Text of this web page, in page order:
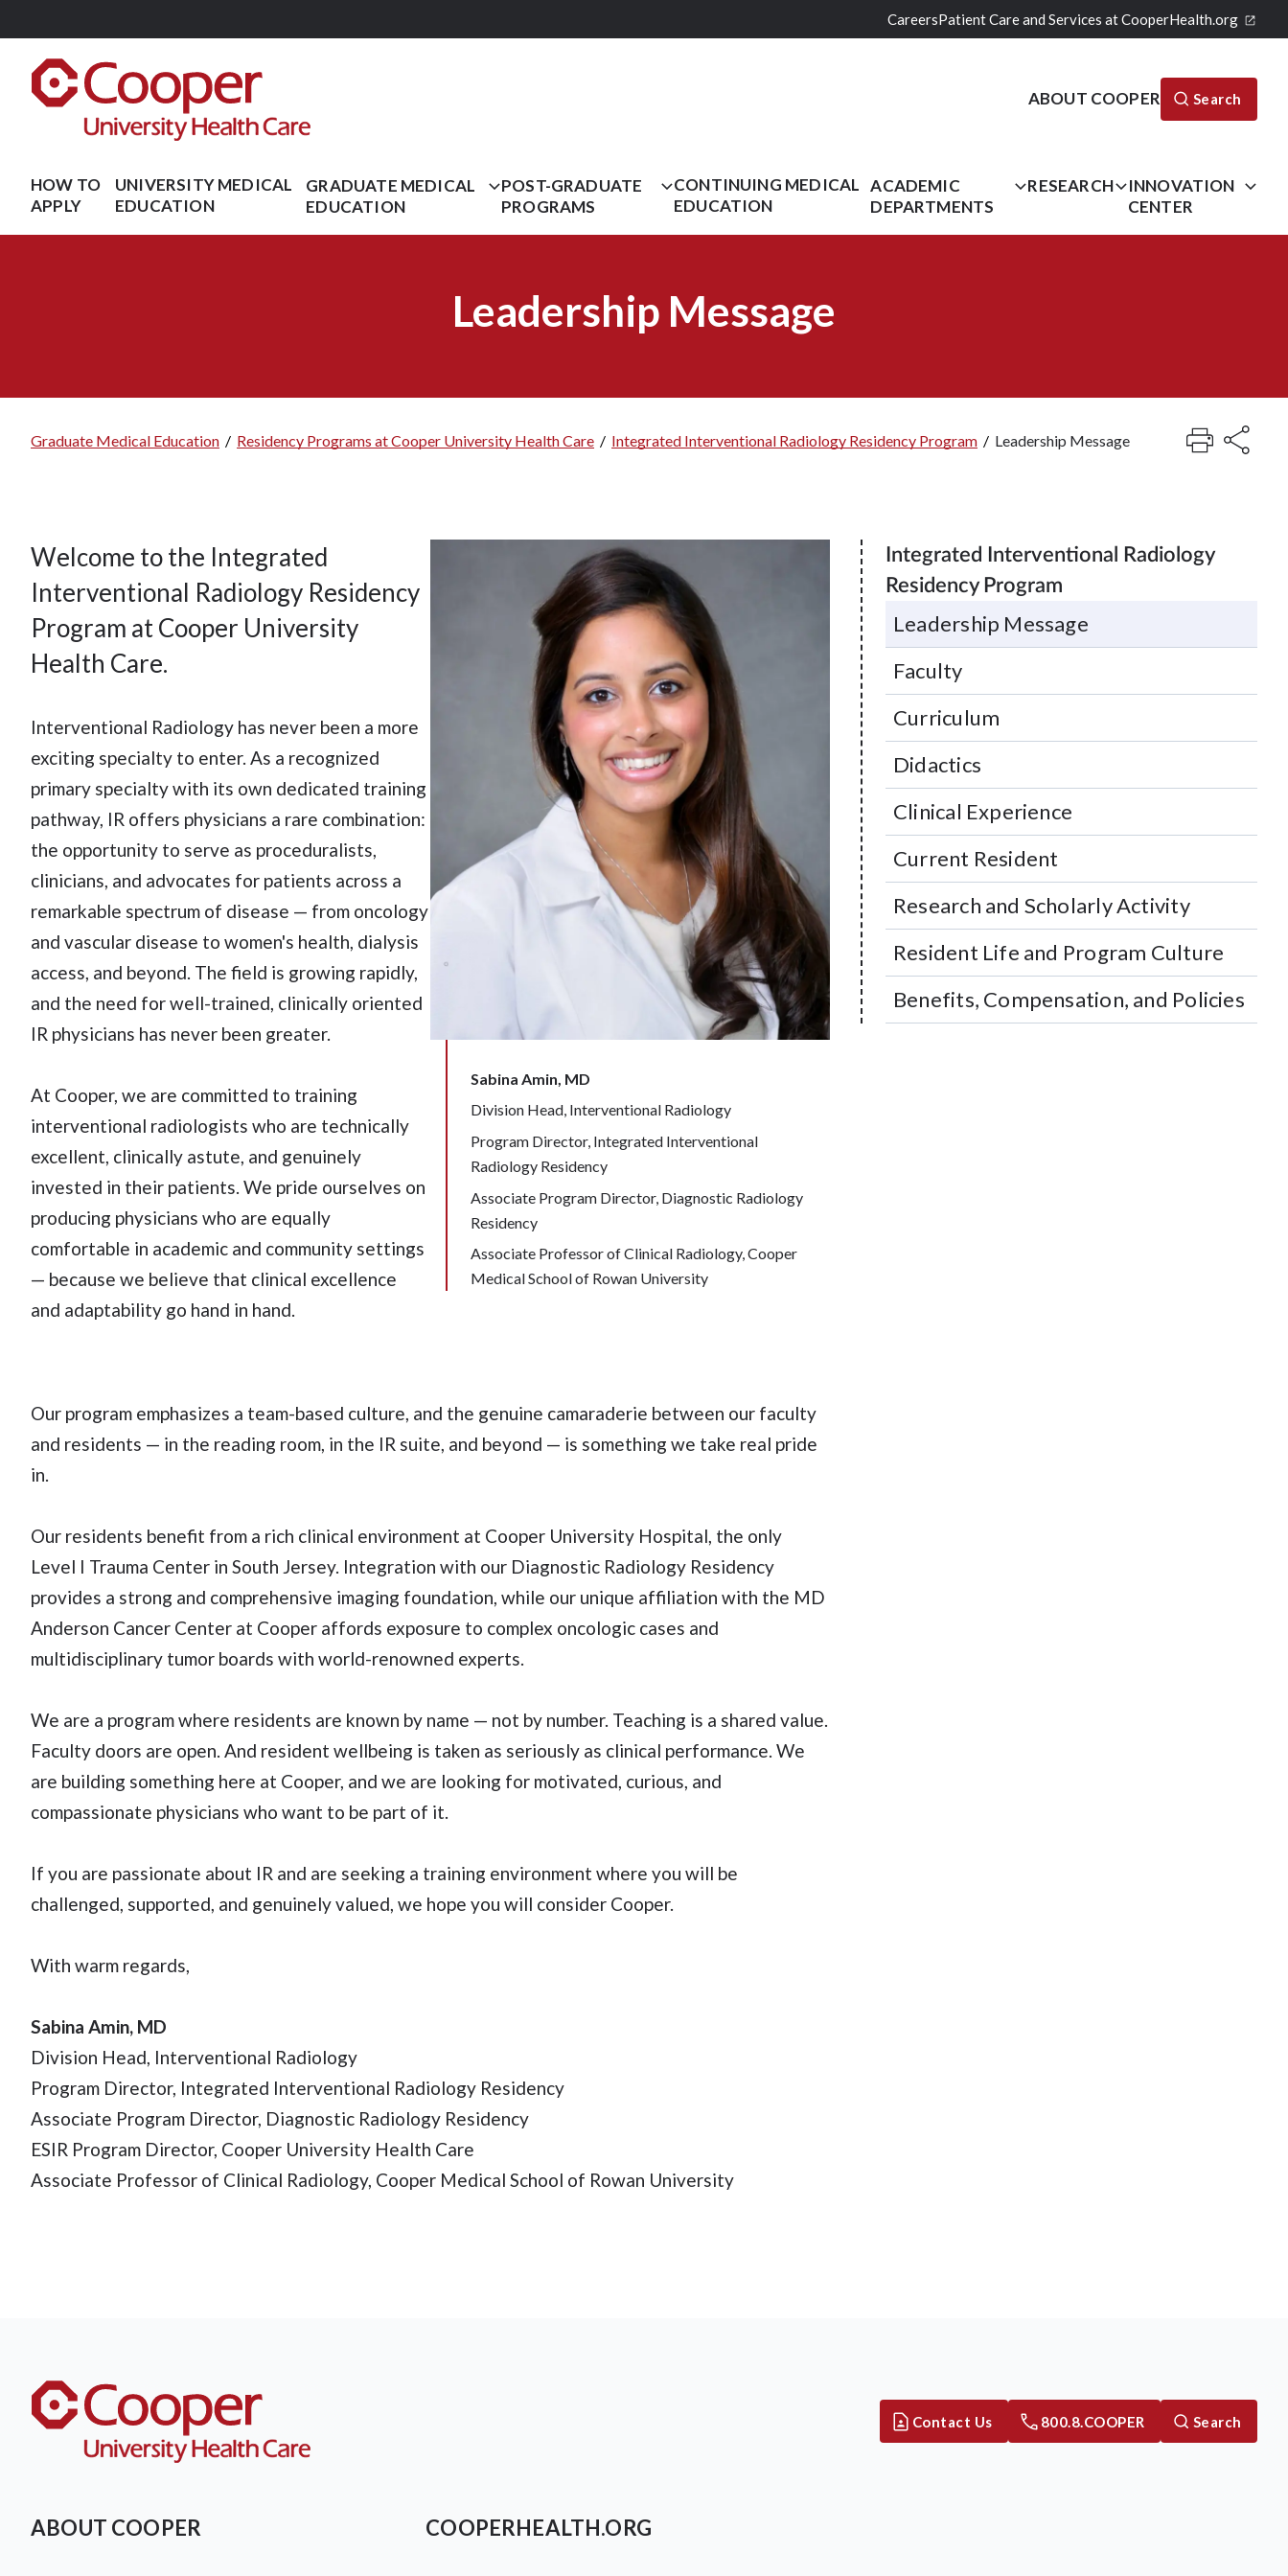
content
CareersPatient Care and Services at CooperHealth.org
ABOUT COOPER Search
HOW TO
APPLY
UNIVERSITY MEDICAL
EDUCATION
GRADUATE MEDICAL
EDUCATION
POST-GRADUATE
PROGRAMS
CONTINUING MEDICAL
EDUCATION
ACADEMIC
DEPARTMENTS
RESEARCH
INNOVATION
CENTER
Leadership Message
Graduate Medical Education / Residency Programs at Cooper University Health Care / Integrated Interventional Radiology Residency Program / Leadership Message
Integrated Interventional Radiology
Residency Program
Leadership Message
Faculty
Curriculum
Didactics
Clinical Experience
Current Resident
Research and Scholarly Activity
Resident Life and Program Culture
Benefits, Compensation, and Policies
Welcome to the Integrated
Interventional Radiology Residency
Program at Cooper University
Health Care.
Interventional Radiology has never been a more
exciting specialty to enter. As a recognized
primary specialty with its own dedicated training
pathway, IR offers physicians a rare combination:
the opportunity to serve as proceduralists,
clinicians, and advocates for patients across a
remarkable spectrum of disease — from oncology
and vascular disease to women's health, dialysis
access, and beyond. The field is growing rapidly,
and the need for well-trained, clinically oriented
IR physicians has never been greater.
At Cooper, we are committed to training
interventional radiologists who are technically
excellent, clinically astute, and genuinely
invested in their patients. We pride ourselves on
producing physicians who are equally
comfortable in academic and community settings
— because we believe that clinical excellence
and adaptability go hand in hand.
Sabina Amin, MD
Division Head, Interventional Radiology
Program Director, Integrated Interventional
Radiology Residency
Associate Program Director, Diagnostic Radiology
Residency
Associate Professor of Clinical Radiology, Cooper
Medical School of Rowan University
Our program emphasizes a team-based culture, and the genuine camaraderie between our faculty
and residents — in the reading room, in the IR suite, and beyond — is something we take real pride
in.
Our residents benefit from a rich clinical environment at Cooper University Hospital, the only
Level I Trauma Center in South Jersey. Integration with our Diagnostic Radiology Residency
provides a strong and comprehensive imaging foundation, while our unique affiliation with the MD
Anderson Cancer Center at Cooper affords exposure to complex oncologic cases and
multidisciplinary tumor boards with world-renowned experts.
We are a program where residents are known by name — not by number. Teaching is a shared value.
Faculty doors are open. And resident wellbeing is taken as seriously as clinical performance. We
are building something here at Cooper, and we are looking for motivated, curious, and
compassionate physicians who want to be part of it.
If you are passionate about IR and are seeking a training environment where you will be
challenged, supported, and genuinely valued, we hope you will consider Cooper.
With warm regards,
Sabina Amin, MD
Division Head, Interventional Radiology
Program Director, Integrated Interventional Radiology Residency
Associate Program Director, Diagnostic Radiology Residency
ESIR Program Director, Cooper University Health Care
Associate Professor of Clinical Radiology, Cooper Medical School of Rowan University
Contact Us 800.8.COOPER Search
ABOUT COOPER COOPERHEALTH.ORG